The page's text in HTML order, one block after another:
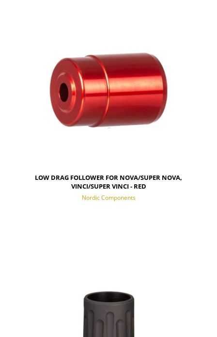
LOW DRAG FOLLOWER FOR NOVA/SUPER NOVA,
VINCI/SUPER VINCI - RED
Nordic Components